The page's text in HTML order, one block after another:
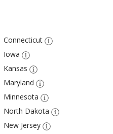
Connecticut
Iowa
Kansas
Maryland
Minnesota
North Dakota
New Jersey